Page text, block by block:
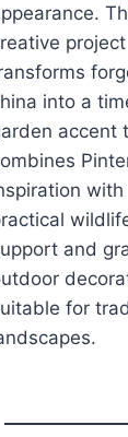
project
into a
accent
with
and
for